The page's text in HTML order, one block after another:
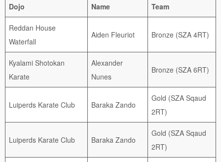
Dojo Name Team
Reddan House
Waterfall
Aiden Fleuriot Bronze (SZA 4RT)
Kyalami Shotokan
Karate
Alexander
Nunes
Bronze (SZA 6RT)
Luiperds Karate Club Baraka Zando
Gold (SZA Sqaud
2RT)
Luiperds Karate Club Baraka Zando
Gold (SZA Sqaud
2RT)